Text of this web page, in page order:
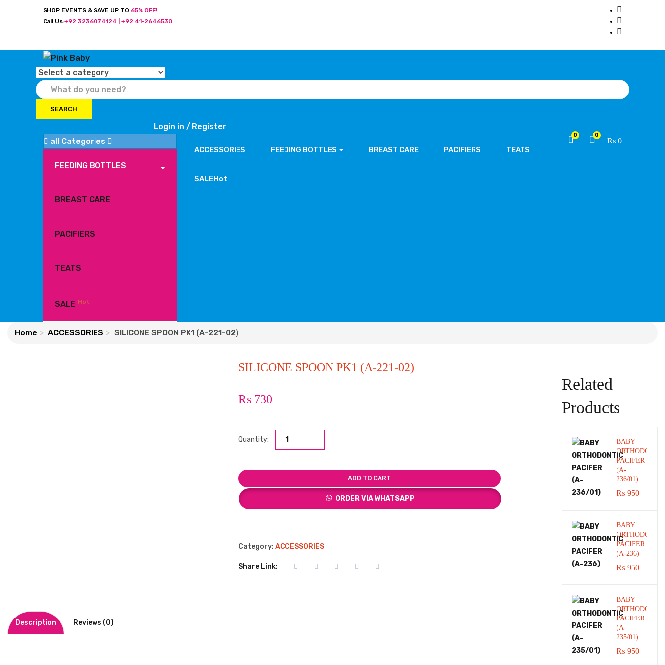
SHOP EVENTS & SAVE UP TO 65% OFF!
Call Us:+92 3236074124 | +92 41-2646530
SEARCH
Login in / Register
all Categories
FEEDING BOTTLES
BREAST CARE
PACIFIERS
TEATS
SALE Hot
ACCESSORIES FEEDING BOTTLES BREAST CARE PACIFIERS TEATS
SALEHot
0
₨ 0
0
Home ACCESSORIES SILICONE SPOON PK1 (A-221-02)
SILICONE SPOON PK1 (A-221-02)
₨730
Quantity:
ADD TO CART
ORDER VIA WHATSAPP
Category: ACCESSORIES
Share Link:
Description Reviews (0)
Related
Products
BABY
PACIFER
(A-
236/01)
₨ 950
BABY
PACIFER
(A-236)
₨ 950
BABY
PACIFER
(A-
235/01)
₨ 950